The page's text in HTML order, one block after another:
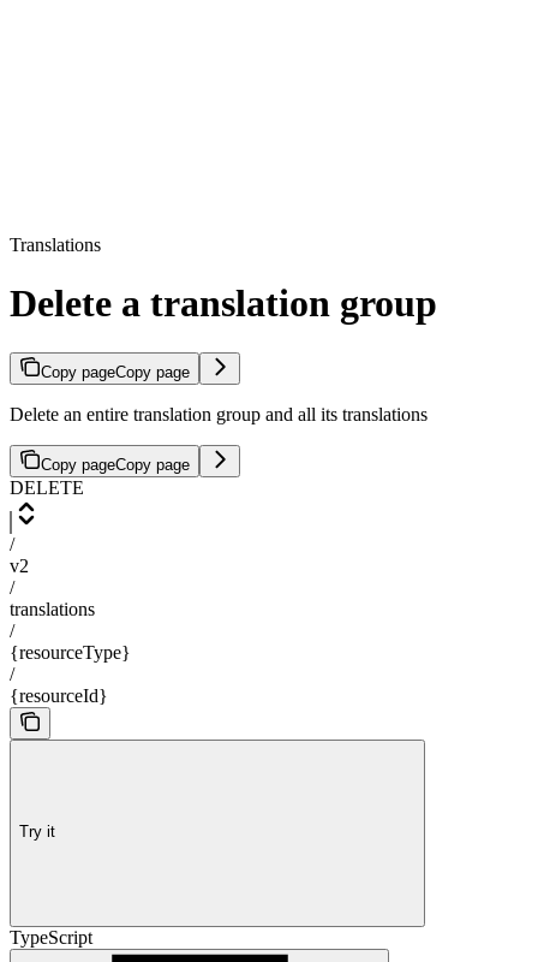
Translations
Delete a translation group
Copy pageCopy page
Delete an entire translation group and all its translations
Copy pageCopy page
DELETE
/
v2
/
translations
/
{resourceType}
/
{resourceId}
Try it
TypeScript